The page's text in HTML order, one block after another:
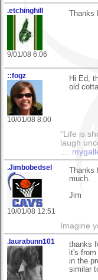
.etchinghill
9/01/08 6:06
Thanks
::fogz
10/01/08 8:00
Hi Ed,
old
"Life is
laugh
.Jimbobedsel
10/01/08 12:51
Thanks
much.
Jim
Imagine
.laurabunn101
thanks
it's
in the
similar